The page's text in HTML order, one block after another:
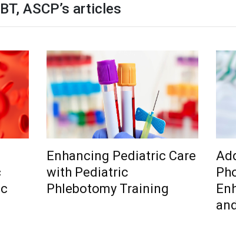
ASCP’s articles
Enhancing Pediatric Care
with Pediatric
Phlebotomy Training